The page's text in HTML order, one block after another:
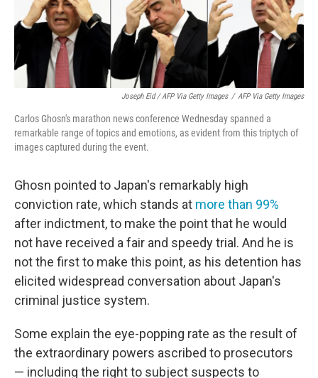
Joseph Eid / AFP Via Getty Images / AFP Via Getty Images
Carlos Ghosn's marathon news conference Wednesday spanned a
remarkable range of topics and emotions, as evident from this triptych of
images captured during the event.
Ghosn pointed to Japan's remarkably high
conviction rate, which stands at more than 99%
after indictment, to make the point that he would
not have received a fair and speedy trial. And he is
not the first to make this point, as his detention has
elicited widespread conversation about Japan's
criminal justice system.
Some explain the eye-popping rate as the result of
the extraordinary powers ascribed to prosecutors
— including the right to subject suspects to